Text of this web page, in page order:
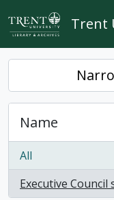
Skip to main content
Trent
Name
All
Executive
, 1 results